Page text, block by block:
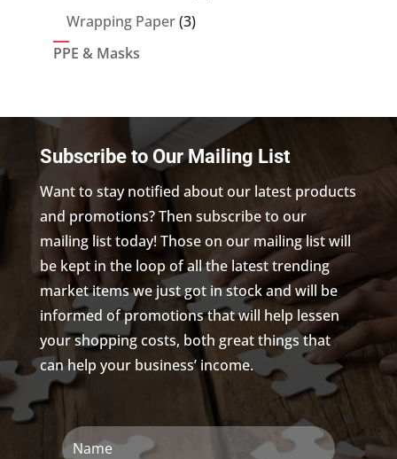
Wrapping Paper 33
PPE & Masks
Subscribe to Our Mailing List
Want to stay notified about our latest products
and promotions? Then subscribe to our
mailing list today! Those on our mailing list will
be kept in the loop of all the latest trending
market items we just got in stock and will be
informed of promotions that will help lessen
your shopping costs, both great things that
can help your business’ income.
Name